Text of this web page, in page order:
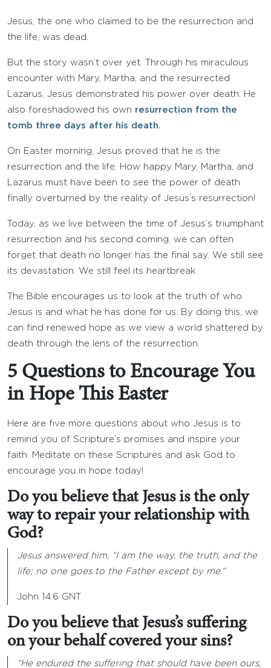
Jesus, the one who claimed to be the resurrection and
the life, was dead.
But the story wasn’t over yet. Through his miraculous
encounter with Mary, Martha, and the resurrected
Lazarus, Jesus demonstrated his power over death. He
also foreshadowed his own resurrection from the
tomb three days after his death.
On Easter morning, Jesus proved that he is the
resurrection and the life. How happy Mary, Martha, and
Lazarus must have been to see the power of death
finally overturned by the reality of Jesus’s resurrection!
Today, as we live between the time of Jesus’s triumphant
resurrection and his second coming, we can often
forget that death no longer has the final say. We still see
its devastation. We still feel its heartbreak.
The Bible encourages us to look at the truth of who
Jesus is and what he has done for us. By doing this, we
can find renewed hope as we view a world shattered by
death through the lens of the resurrection.
5 Questions to Encourage You
in Hope This Easter
Here are five more questions about who Jesus is to
remind you of Scripture’s promises and inspire your
faith. Meditate on these Scriptures and ask God to
encourage you in hope today!
Do you believe that Jesus is the only
way to repair your relationship with
God?
Jesus answered him, “I am the way, the truth, and the
life; no one goes to the Father except by me.”
John 14:6 GNT
Do you believe that Jesus’s suffering
on your behalf covered your sins?
“He endured the suffering that should have been ours,